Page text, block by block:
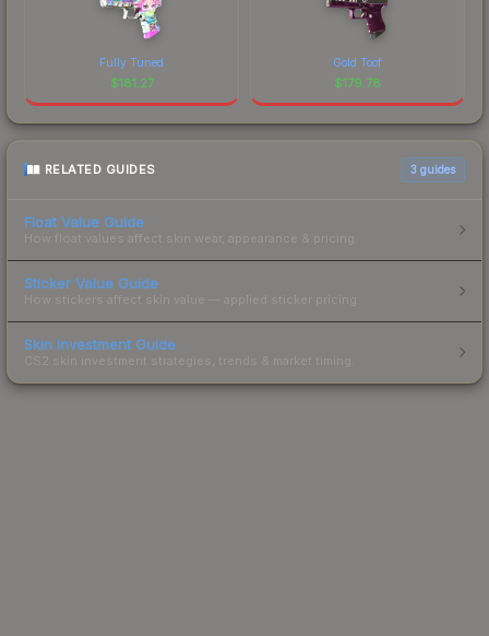
Fully Tuned
$181.27
Gold Toof
$179.78
RELATED GUIDES 3 guides
Float Value Guide
How float values affect skin wear, appearance & pricing.
Sticker Value Guide
How stickers affect skin value — applied sticker pricing.
Skin Investment Guide
CS2 skin investment strategies, trends & market timing.